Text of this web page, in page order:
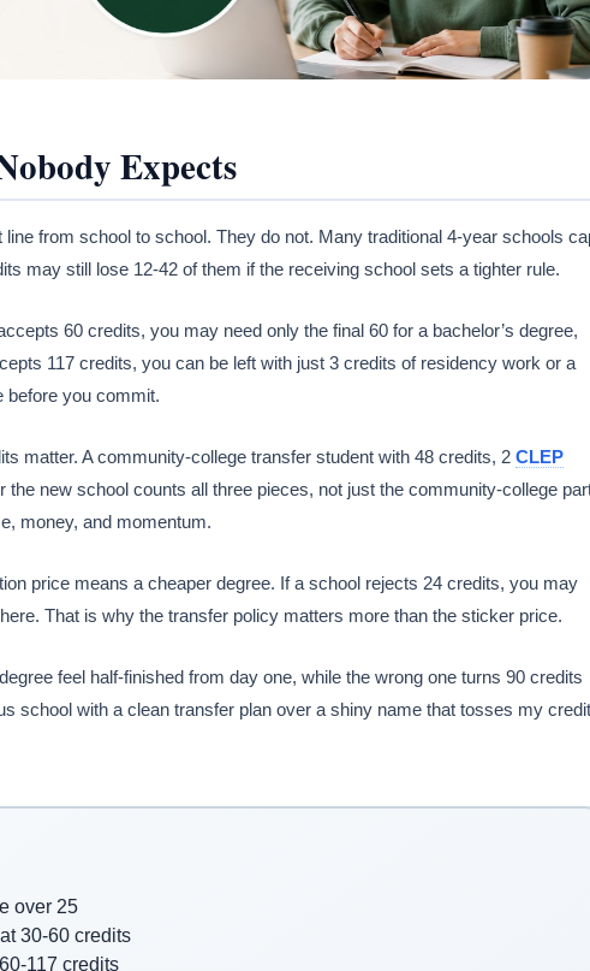
Expects
from school to school. They do not. Many traditional 4-year schools
may still lose 12-42 of them if the receiving school sets a tighter rule.
60 credits, you may need only the final 60 for a bachelor’s degree,
117 credits, you can be left with just 3 credits of residency work or a
before you commit.
matter. A community-college transfer student with 48 credits, 2 CLEP
new school counts all three pieces, not just the community-college
money, and momentum.
price means a cheaper degree. If a school rejects 24 credits, you may
That is why the transfer policy matters more than the sticker price.
feel half-finished from day one, while the wrong one turns 90 credits
school with a clean transfer plan over a shiny name that tosses my
over 25
30-60 credits
117 credits